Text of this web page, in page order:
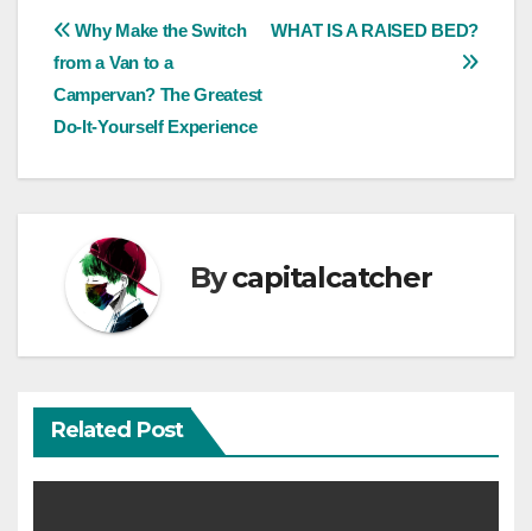
Post
navigation
WHAT IS A RAISED BED?
Why Make the Switch
from a Van to a
Campervan? The Greatest
Do-It-Yourself Experience
Bycapitalcatcher
Related Post